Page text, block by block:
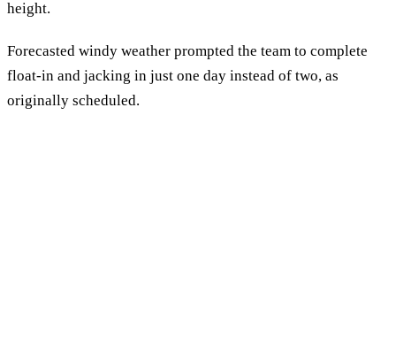
height.
Forecasted windy weather prompted the team to complete
float-in and jacking in just one day instead of two, as
originally scheduled.